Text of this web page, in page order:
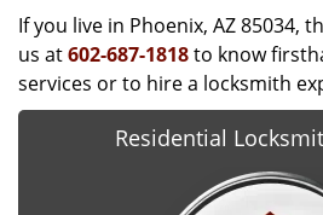
If you live in Phoenix, AZ 85034,
us at602-687-1818to know
services or to hire a locksmith
Residential